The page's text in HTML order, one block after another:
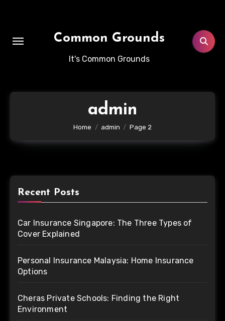
Common Grounds
It's Common Grounds
admin
Home admin Page 2
Recent Posts
Car Insurance Singapore: The Three Types of
Cover Explained
Personal Insurance Malaysia: Home Insurance
Options
Cheras Private Schools: Finding the Right
Environment